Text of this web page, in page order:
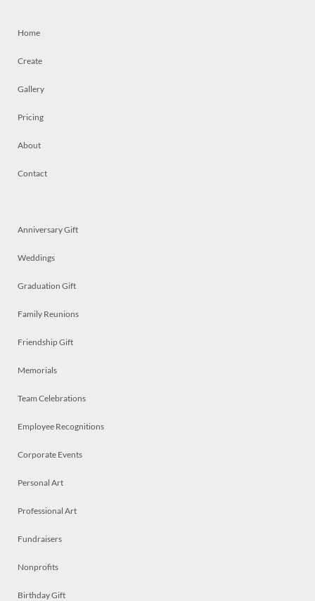
Home
Create
Gallery
Pricing
About
Contact
Anniversary Gift
Weddings
Graduation Gift
Family Reunions
Friendship Gift
Memorials
Team Celebrations
Employee Recognitions
Corporate Events
Personal Art
Professional Art
Fundraisers
Nonprofits
Birthday Gift